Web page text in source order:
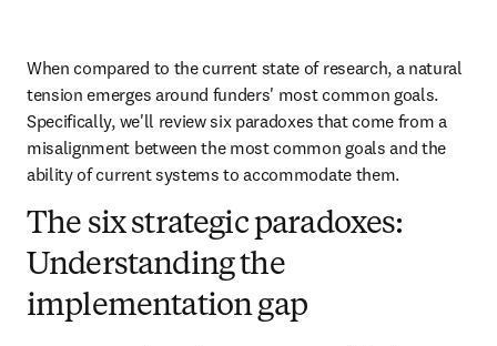
When compared to the current state of research, a natural
tension emerges around funders' most common goals.
Specifically, we'll review six paradoxes that come from a
misalignment between the most common goals and the
ability of current systems to accommodate them.
The six strategic paradoxes:
Understanding the
implementation gap